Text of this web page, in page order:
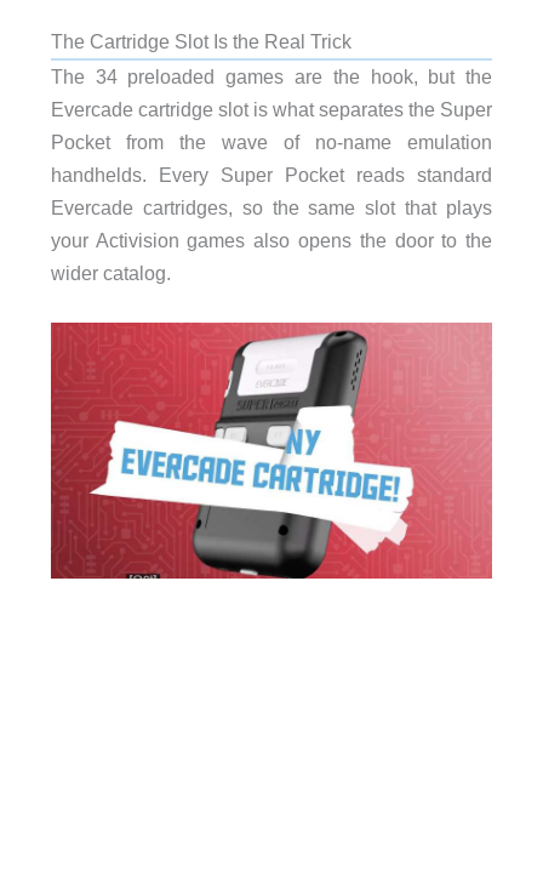
The Cartridge Slot Is the Real Trick
The 34 preloaded games are the hook, but the
Evercade cartridge slot is what separates the Super
Pocket from the wave of no-name emulation
handhelds. Every Super Pocket reads standard
Evercade cartridges, so the same slot that plays
your Activision games also opens the door to the
wider catalog.